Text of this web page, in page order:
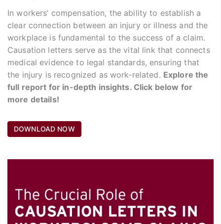
In workers’ compensation, the ability to establish a
clear connection between an injury or illness and the
workplace is fundamental to the success of a claim.
Causation letters serve as the vital link that connects
medical evidence to legal standards, ensuring that
the injury is recognized as work-related. Explore the
full report for in-depth insights. Click below for
more details!
DOWNLOAD NOW